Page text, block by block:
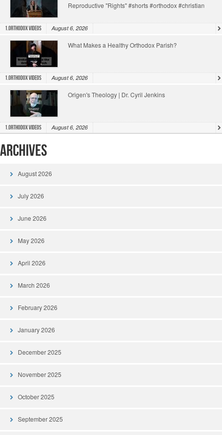
Reproductive "Rights" #shorts #orthodox #christian
1.Orthodox Videos August 6, 2026
What Makes a Healthy Orthodox Parish?
1.Orthodox Videos August 6, 2026
Origen's Theology | Dr. Cyril Jenkins
1.Orthodox Videos August 6, 2026
Archives
August 2026
July 2026
June 2026
May 2026
April 2026
March 2026
February 2026
January 2026
December 2025
November 2025
October 2025
September 2025